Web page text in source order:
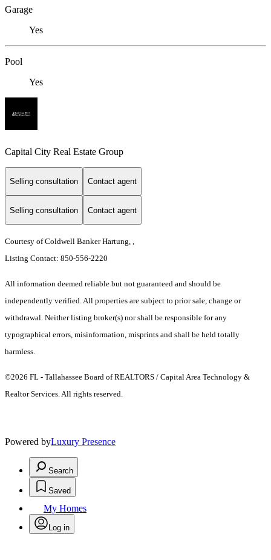
Garage
Yes
Pool
Yes
Capital City Real Estate Group
Selling consultation Contact agent
Selling consultation Contact agent
Courtesy of Coldwell Banker Hartung, ,
Listing Contact: 850-556-2220
All information deemed reliable but not guaranteed and should be
independently verified. All properties are subject to prior sale, change or
withdrawal. Neither listing broker(s) nor shall be responsible for any
typographical errors, misinformation, misprints and shall be held totally
harmless.
©2026 FL - Tallahassee Board of REALTORS / Capital Area Technology &
Realtor Services. All rights reserved.
Powered byLuxury Presence
Search
Saved
My Homes
Log in